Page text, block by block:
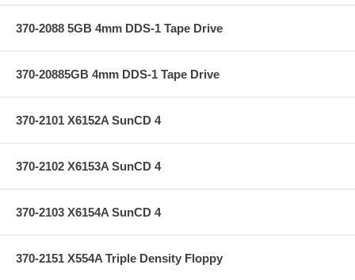
370-2088 5GB 4mm DDS-1 Tape Drive
370-20885GB 4mm DDS-1 Tape Drive
370-2101 X6152A SunCD 4
370-2102 X6153A SunCD 4
370-2103 X6154A SunCD 4
370-2151 X554A Triple Density Floppy